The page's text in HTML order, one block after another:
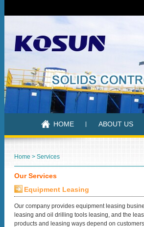
HOME ABOUT US
Home > Services
Our Services
Equipment Leasing
Our company provides equipment leasing
leasing and oil drilling tools leasing, and the
products and leasing ways depend on